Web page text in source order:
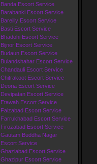
Banda Escort Service
Barabanki Escort Service
Bareilly Escort Service
Basti Escort Service
Bhadohi Escort Service
Bijnor Escort Service
Budaun Escort Service
Bulandshahar Escort Service
Chandauli Escort Service
Chitrakoot Escort Service
Deoria Escort Service
Devipatan Escort Service
Etawah Escort Service
Faizabad Escort Service
Farrukhabad Escort Service
Firozabad Escort Service
Gautam Buddha Nagar
Escort Service
Ghaziabad Escort Service
Ghazipur Escort Service